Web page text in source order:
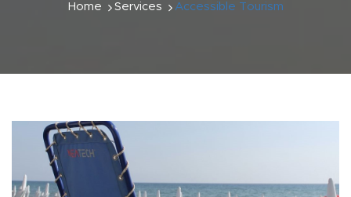
Home Services Accessible Tourism